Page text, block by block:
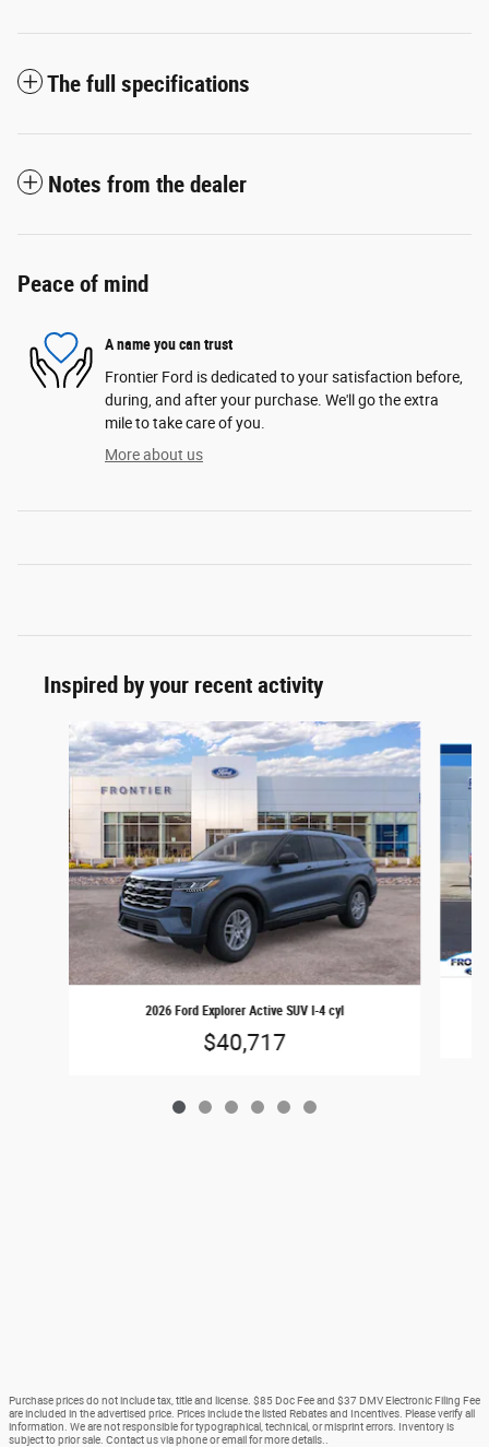
The full specifications
Notes from the dealer
Peace of mind
A name you can trust
Frontier Ford is dedicated to your satisfaction before,
during, and after your purchase. We'll go the extra
mile to take care of you.
More about us
Inspired by your recent activity
Slide 1 of 6
2026 Ford Explorer Active SUV I-4 cyl
$40,717
Purchase prices do not include tax, title and license. $85 Doc Fee and $37 DMV Electronic Filing Fee
are included in the advertised price. Prices include the listed Rebates and Incentives. Please verify all
information. We are not responsible for typographical, technical, or misprint errors. Inventory is
subject to prior sale. Contact us via phone or email for more details..